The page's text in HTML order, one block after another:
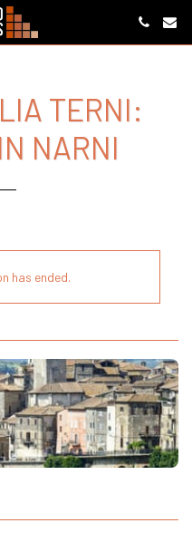
TERNI:
NARNI
has ended.